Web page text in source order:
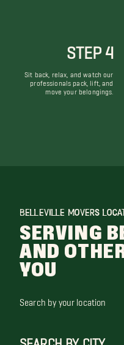
STEP 4
Sit back, relax, and watch our
professionals pack, lift, and
move your belongings.
BELLEVILLE MOVERS
SERVING
AND
YOU
Search by your location
SEARCH BY CITY